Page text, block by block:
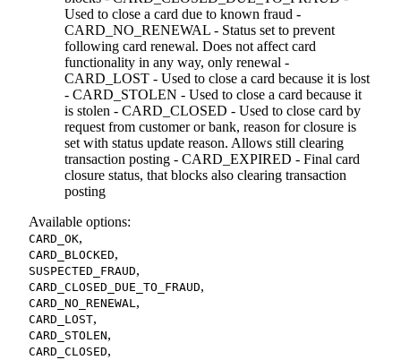
Used to close a card due to known fraud -
CARD_NO_RENEWAL - Status set to prevent
following card renewal. Does not affect card
functionality in any way, only renewal -
CARD_LOST - Used to close a card because it is lost
- CARD_STOLEN - Used to close a card because it
is stolen - CARD_CLOSED - Used to close card by
request from customer or bank, reason for closure is
set with status update reason. Allows still clearing
transaction posting - CARD_EXPIRED - Final card
closure status, that blocks also clearing transaction
posting
Available options:
CARD_OK,
CARD_BLOCKED,
SUSPECTED_FRAUD,
CARD_CLOSED_DUE_TO_FRAUD,
CARD_NO_RENEWAL,
CARD_LOST,
CARD_STOLEN,
CARD_CLOSED,